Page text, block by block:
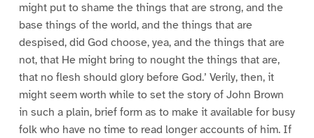
might put to shame the things that are strong, and the
base things of the world, and the things that are
despised, did God choose, yea, and the things that are
not, that He might bring to nought the things that are,
that no flesh should glory before God.’ Verily, then, it
might seem worth while to set the story of John Brown
in such a plain, brief form as to make it available for busy
folk who have no time to read longer accounts of him. If